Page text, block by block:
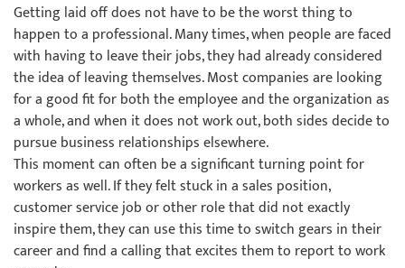
Getting laid off does not have to be the worst thing to
happen to a professional. Many times, when people are faced
with having to leave their jobs, they had already considered
the idea of leaving themselves. Most companies are looking
for a good fit for both the employee and the organization as
a whole, and when it does not work out, both sides decide to
pursue business relationships elsewhere.
This moment can often be a significant turning point for
workers as well. If they felt stuck in a sales position,
customer service job or other role that did not exactly
inspire them, they can use this time to switch gears in their
career and find a calling that excites them to report to work